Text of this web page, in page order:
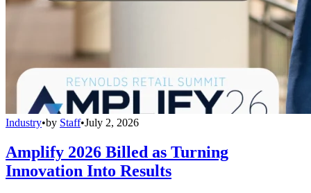
Industry•by Staff•July 2, 2026
Amplify 2026 Billed as Turning
Innovation Into Results